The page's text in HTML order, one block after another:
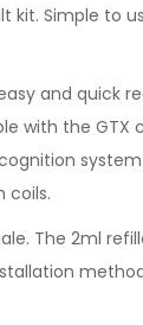
Simple to
and quick
with the GTX
coils.
The 2ml